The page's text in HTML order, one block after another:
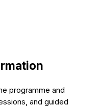
programme and
and guided